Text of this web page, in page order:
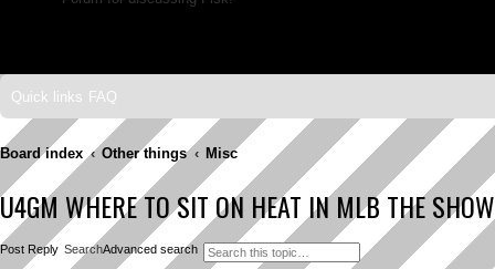
Quick links FAQ
Board index Other things Misc
U4GM WHERE TO SIT ON HEAT IN MLB THE
Post Reply SearchAdvanced search